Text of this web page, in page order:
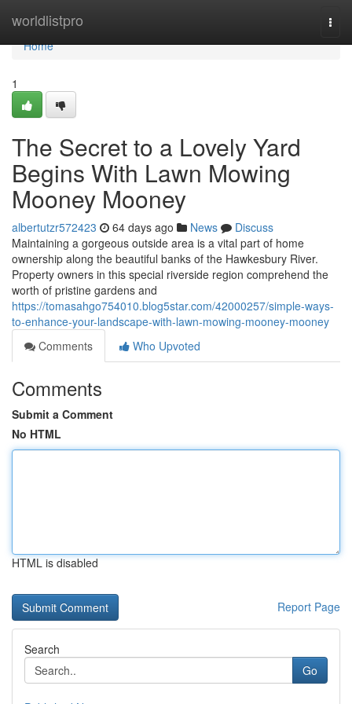
worldlistpro
Home
Home
1
The Secret to a Lovely Yard
Begins With Lawn Mowing
Mooney Mooney
albertutzr572423 64 days ago News
Discuss
Maintaining a gorgeous outside area is a vital part of home
ownership along the beautiful banks of the Hawkesbury River.
Property owners in this special riverside region comprehend the
worth of pristine gardens and
https://tomasahgo754010.blog5star.com/42000257/simple-ways-
to-enhance-your-landscape-with-lawn-mowing-mooney-mooney
Comments
Who Upvoted
Comments
Submit a Comment
No HTML
HTML is disabled
Report Page
Search
Go